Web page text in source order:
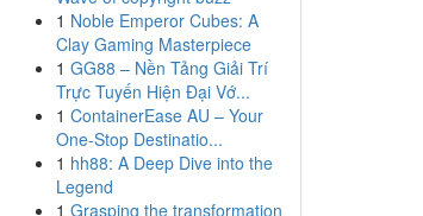
1 Noble Emperor Cubes: A
Clay Gaming Masterpiece
1 GG88 – Nền Tảng Giải Trí
Trực Tuyến Hiện Đại Vớ...
1 ContainerEase AU – Your
One-Stop Destinatio...
1 hh88: A Deep Dive into the
Legend
1 Grasping the transformation